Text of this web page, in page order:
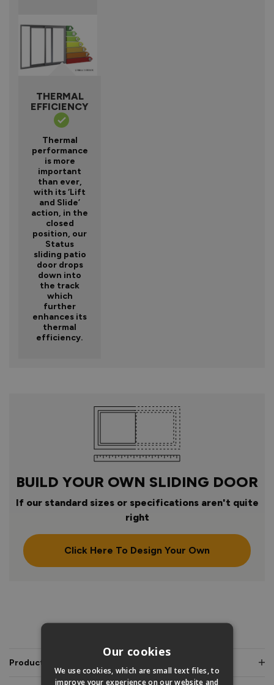
THERMAL
EFFICIENCY
Thermal
performance
is more
important
than ever,
with its ‘Lift
and Slide’
action, in the
closed
position, our
Status
sliding patio
door drops
down into
the track
which
further
enhances its
thermal
efficiency.
BUILD YOUR OWN SLIDING DOOR
If our standard sizes or specifications aren't quite
right
Click Here To Design Your Own
Product Description
Our cookies
We use cookies, which are small text files, to
improve your experience on our website and